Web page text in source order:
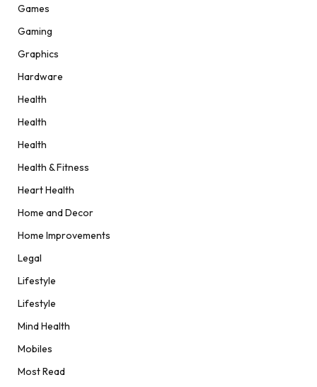
Games
Gaming
Graphics
Hardware
Health
Health
Health
Health & Fitness
Heart Health
Home and Decor
Home Improvements
Legal
Lifestyle
Lifestyle
Mind Health
Mobiles
Most Read